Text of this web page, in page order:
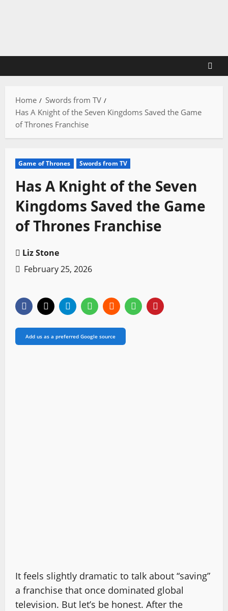
Home
Swords from TV
Has A Knight of the Seven Kingdoms Saved the Game
of Thrones Franchise
Game of Thrones Swords from TV
Has A Knight of the Seven
Kingdoms Saved the Game
of Thrones Franchise
Liz Stone
February 25, 2026
Add us as a preferred Google source
It feels slightly dramatic to talk about “saving”
a franchise that once dominated global
television. But let’s be honest. After the